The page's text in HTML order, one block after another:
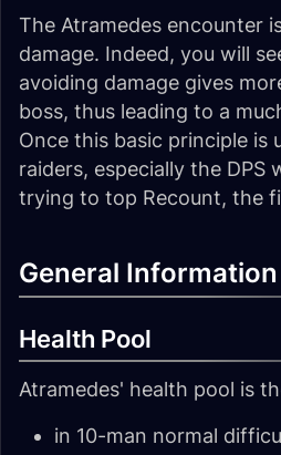
The Atramedes encounter
damage. Indeed, you will
avoiding damage gives
boss, thus leading to a
Once this basic principle is
raiders, especially the DPS
trying to top Recount, the
General Information
Health Pool
Atramedes' health pool is
in 10-man normal